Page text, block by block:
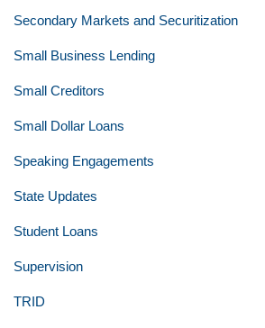
Secondary Markets and Securitization
Small Business Lending
Small Creditors
Small Dollar Loans
Speaking Engagements
State Updates
Student Loans
Supervision
TRID